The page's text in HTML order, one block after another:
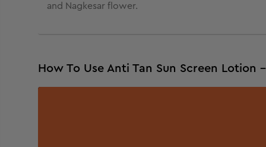
and Nagkesar flower.
How To Use Anti Tan Sun Screen Lotion